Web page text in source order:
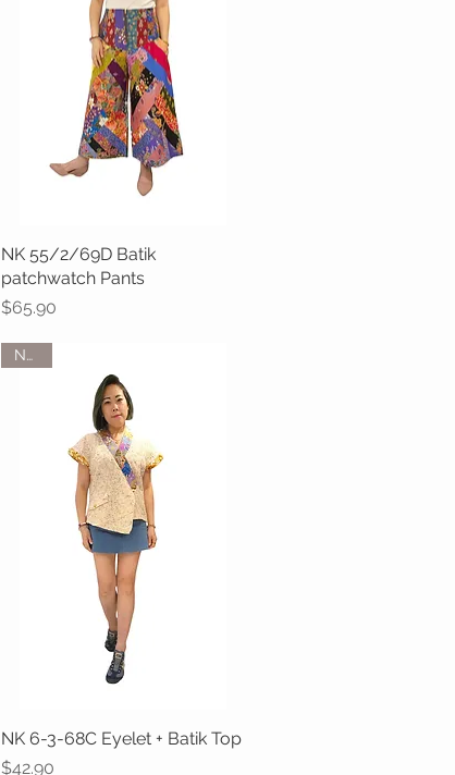
Quick View
NK 55/2/69D Batik
patchwatch Pants
Price
$65.90
Quick View
NEW
NK 6-3-68C Eyelet + Batik Top
Price
$42.90